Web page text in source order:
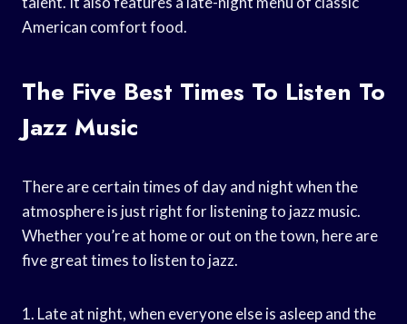
American comfort food.
The Five Best Times To Listen To
Jazz Music
There are certain times of day and night when the
atmosphere is just right for listening to jazz music.
Whether you’re at home or out on the town, here are
five great times to listen to jazz.
1. Late at night, when everyone else is asleep and the